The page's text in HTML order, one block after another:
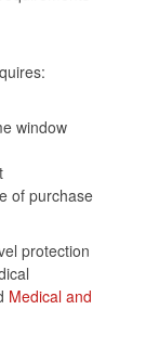
window
of purchase
protection
Medical and